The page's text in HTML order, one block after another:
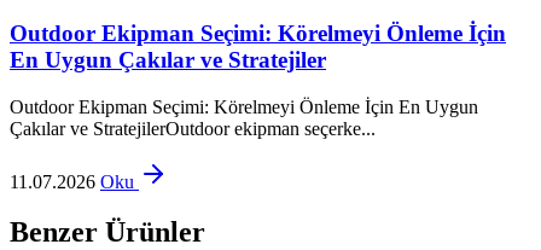
Outdoor Ekipman Seçimi: Körelmeyi Önleme İçin
En Uygun Çakılar ve Stratejiler
Outdoor Ekipman Seçimi: Körelmeyi Önleme İçin En Uygun
Çakılar ve StratejilerOutdoor ekipman seçerke...
11.07.2026 Oku
Benzer Ürünler